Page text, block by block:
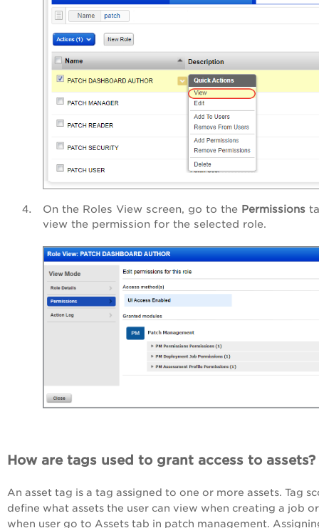
On the Roles View screen, go to the Permissions
view the permission for the selected role.
How are tags used to grant access to assets?
An asset tag is a tag assigned to one or more assets. Tag
define what assets the user can view when creating a job or
when user go to Assets tab in patch management.